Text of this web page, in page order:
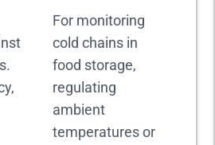
For monitoring
cold chains in
food storage,
regulating
ambient
temperatures or